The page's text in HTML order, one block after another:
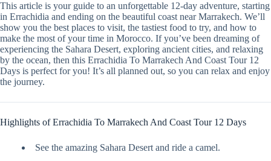
This article is your guide to an unforgettable 12-day adventure, starting
in Errachidia and ending on the beautiful coast near Marrakech. We’ll
show you the best places to visit, the tastiest food to try, and how to
make the most of your time in Morocco. If you’ve been dreaming of
experiencing the Sahara Desert, exploring ancient cities, and relaxing
by the ocean, then this Errachidia To Marrakech And Coast Tour 12
Days is perfect for you! It’s all planned out, so you can relax and enjoy
the journey.
Highlights of Errachidia To Marrakech And Coast Tour 12 Days
See the amazing Sahara Desert and ride a camel.